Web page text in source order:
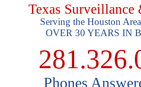
Texas Surveillance
Serving the Houston
OVER 30 YEARS IN
Phones